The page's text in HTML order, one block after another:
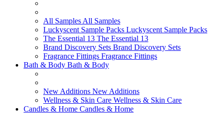
All Samples All Samples
Luckyscent Sample Packs Luckyscent Sample Packs
The Essential 13 The Essential 13
Brand Discovery Sets Brand Discovery Sets
Fragrance Fittings Fragrance Fittings
Bath & Body Bath & Body
New Additions New Additions
Wellness & Skin Care Wellness & Skin Care
Candles & Home Candles & Home